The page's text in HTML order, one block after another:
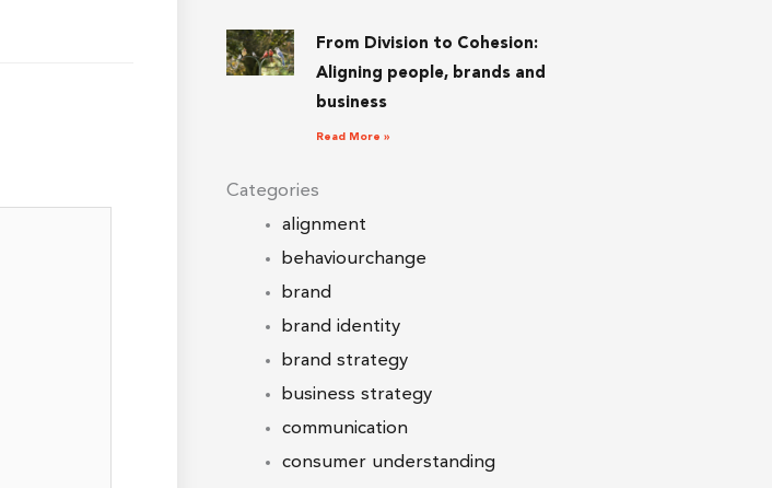
From Division to Cohesion:
Aligning people, brands and
business
Read More »
Categories
alignment
behaviourchange
brand
brand identity
brand strategy
business strategy
communication
consumer understanding